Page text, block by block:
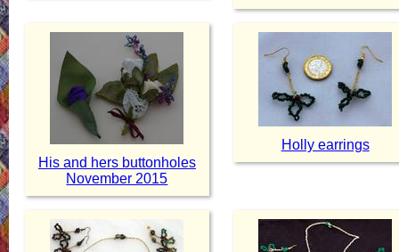
His and hers buttonholes
November 2015
Holly earrings